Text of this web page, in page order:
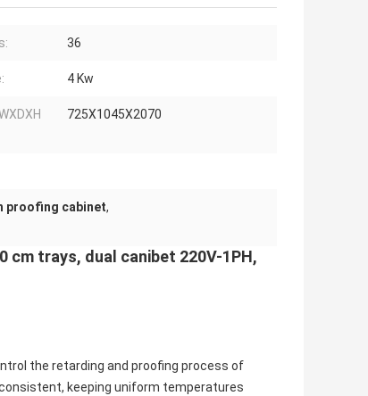
36
4 Kw
725X1045X2070
proofing cabinet,
cm trays, dual canibet 220V-1PH,
the retarding and proofing process of
keeping uniform temperatures